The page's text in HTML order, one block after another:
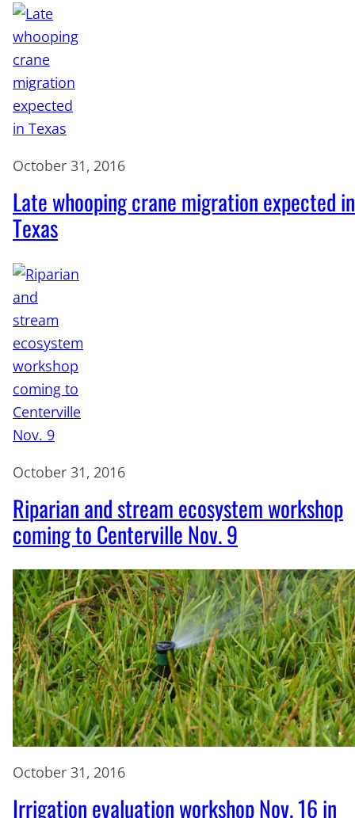
October 31, 2016
Late whooping crane migration expected in
Texas
October 31, 2016
Riparian and stream ecosystem workshop
coming to Centerville Nov. 9
October 31, 2016
Irrigation evaluation workshop Nov. 16 in